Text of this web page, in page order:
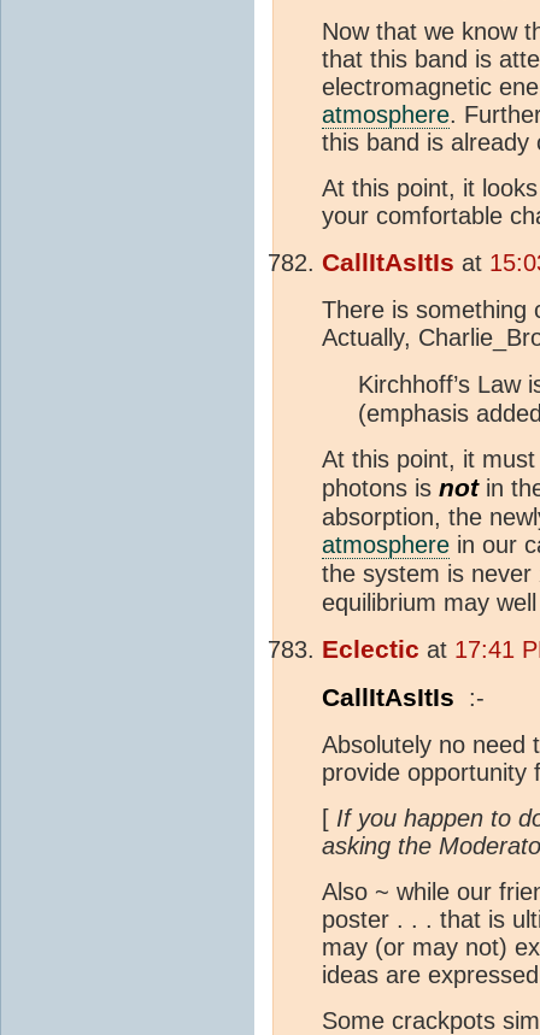
Now that we know
that this band is
electromagnetic
atmosphere.
this band is
At this point, it
your comfortable
CallItAsItIs at
There is something
Actually,
Kirchhoff’s Law
(emphasis
At this point, it
photons is notin
absorption, the
atmosphere in our
the system is never
equilibrium may
Eclectic at 17:41
CallItAsItIs :-
Absolutely no need
provide opportunity
[ If you happen to
asking the
Also ~ while our
poster . . . that is
may (or may not)
ideas are
Some crackpots